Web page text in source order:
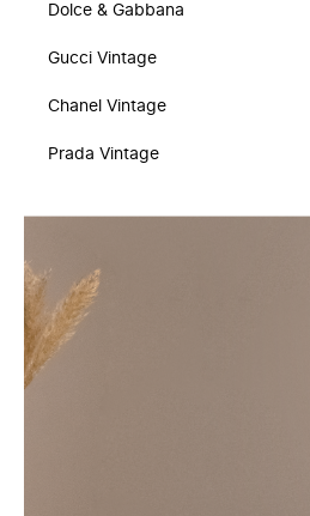
Dolce & Gabbana
Gucci Vintage
Chanel Vintage
Prada Vintage